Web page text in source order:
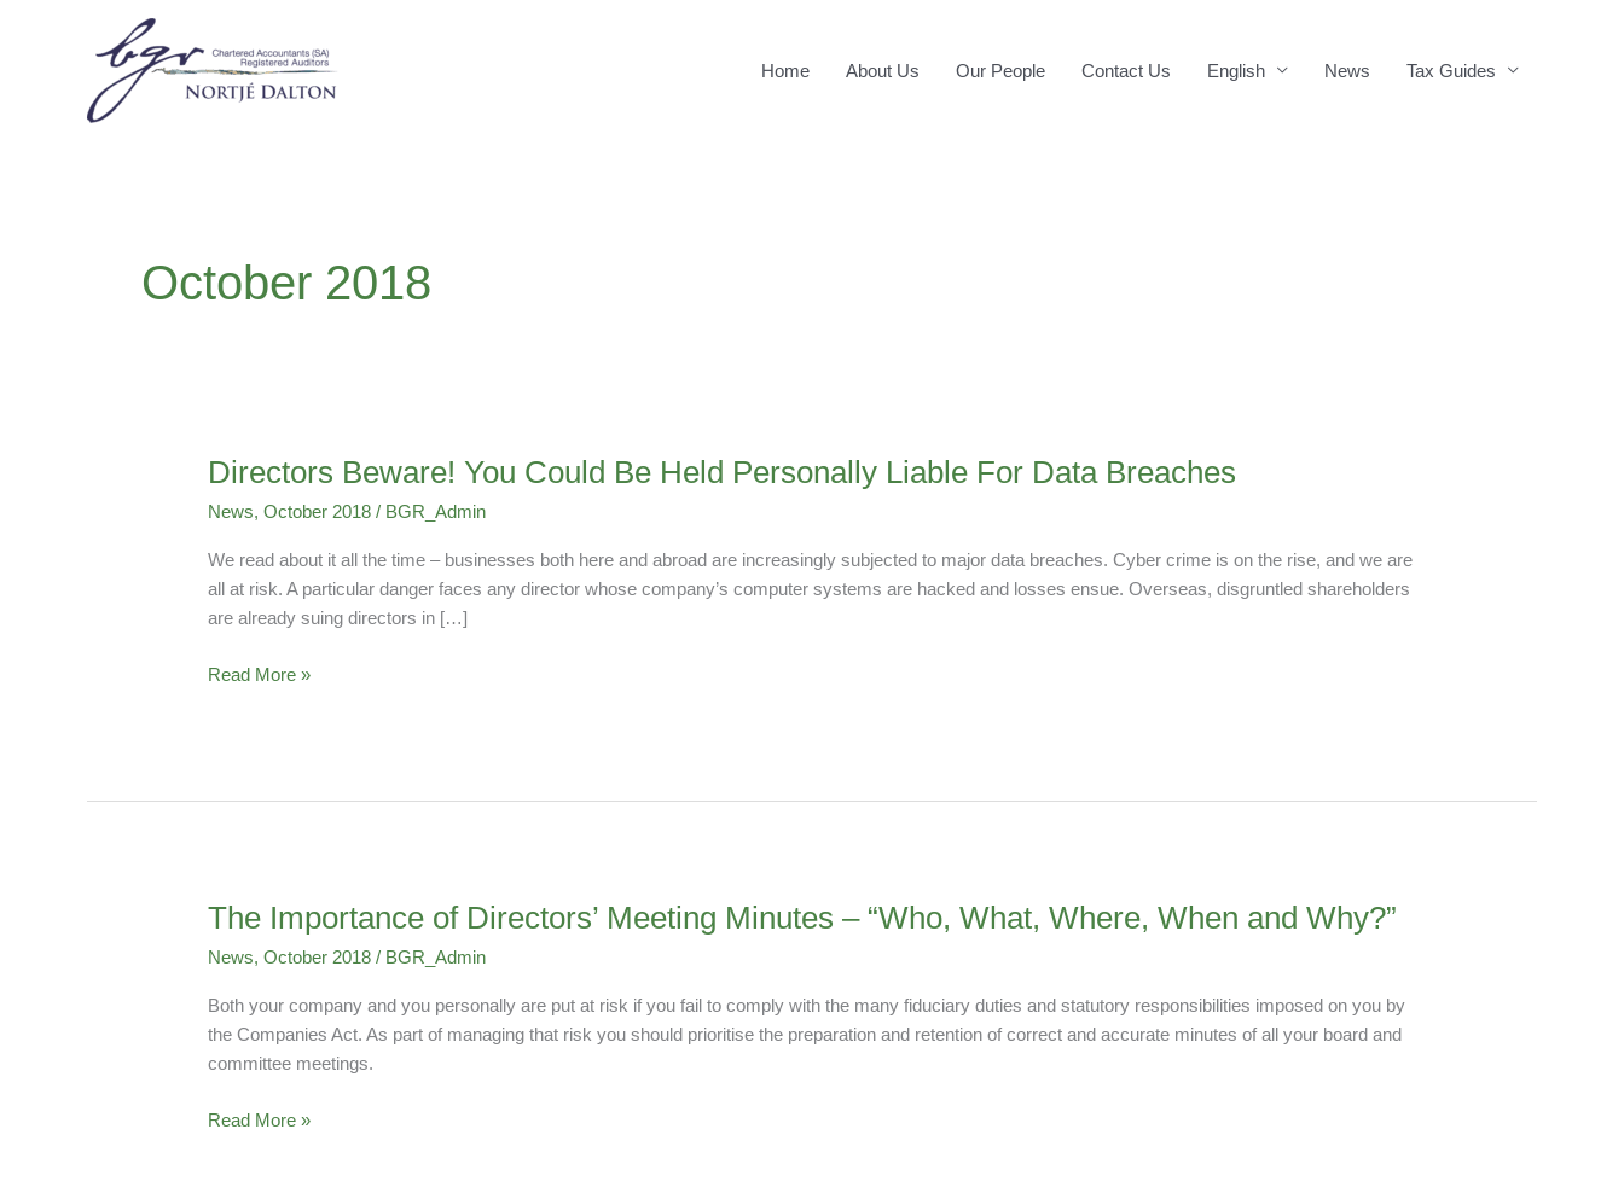
Home About Us Our People Contact Us English News Tax Guides
October 2018
Directors Beware! You Could Be Held Personally Liable For Data Breaches
News,October 2018 / BGR_Admin
We read about it all the time – businesses both here and abroad are increasingly subjected to major data breaches. Cyber crime is on the rise, and we are
all at risk. A particular danger faces any director whose company’s computer systems are hacked and losses ensue. Overseas, disgruntled shareholders
are already suing directors in […]
Directors
You
Could
Be
Held
Liable
Read More »
The Importance of Directors’ Meeting Minutes – “Who, What, Where, When and Why?”
News,October 2018 / BGR_Admin
Both your company and you personally are put at risk if you fail to comply with the many fiduciary duties and statutory responsibilities imposed on you by
the Companies Act. As part of managing that risk you should prioritise the preparation and retention of correct and accurate minutes of all your board and
committee meetings.
The
of
Directors’
Meeting
Minutes
“Who,
Read More »